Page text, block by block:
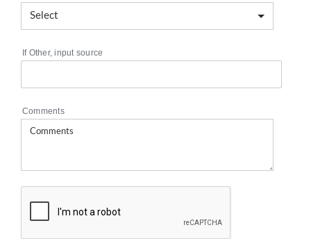
If Other, input source
Comments